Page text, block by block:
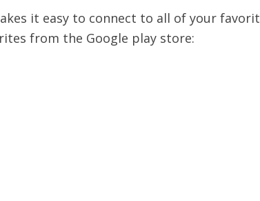
it easy to connect to all of your
from the Google play store: